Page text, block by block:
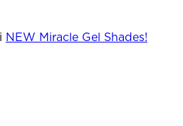
NEW Miracle Gel Shades!